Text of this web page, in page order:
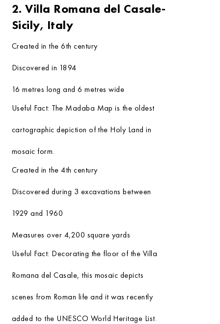
2. Villa Romana del Casale-
Sicily, Italy
Created in the 6th century
Discovered in 1894
16 metres long and 6 metres wide
Useful Fact: The Madaba Map is the oldest
cartographic depiction of the Holy Land in
mosaic form.
Created in the 4th century
Discovered during 3 excavations between
1929 and 1960
Measures over 4,200 square yards
Useful Fact: Decorating the floor of the Villa
Romana del Casale, this mosaic depicts
scenes from Roman life and it was recently
added to the UNESCO World Heritage List.